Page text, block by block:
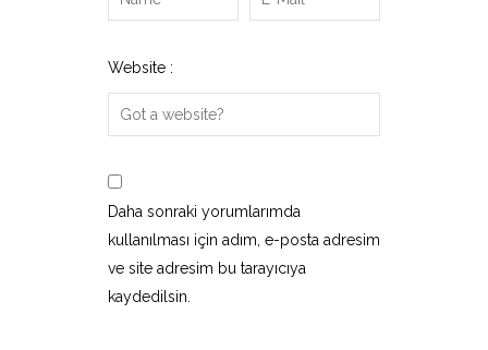
Website :
Daha sonraki yorumlarımda
kullanılması için adım, e-posta adresim
ve site adresim bu tarayıcıya
kaydedilsin.